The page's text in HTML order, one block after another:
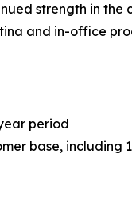
strength in the
and in-office
period
base, including